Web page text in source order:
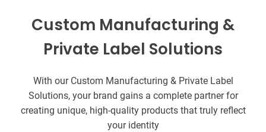
Custom Manufacturing &
Private Label Solutions
With our Custom Manufacturing & Private Label
Solutions, your brand gains a complete partner for
creating unique, high-quality products that truly reflect
your identity